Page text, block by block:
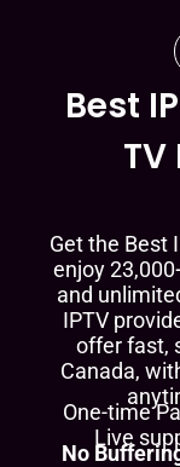
Best
Get the Best
enjoy
and
IPTV
offer fast,
Canada,
One-time
Live
No